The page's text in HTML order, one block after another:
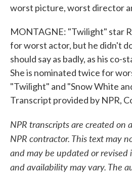
worst picture, worst director
MONTAGNE: "Twilight" star
for worst actor, but he didn't
should say as badly, as his co-
She is nominated twice for
"Twilight" and "Snow White
Transcript provided by NPR,
NPR transcripts are created on
NPR contractor. This text may
and may be updated or
and availability may vary. The